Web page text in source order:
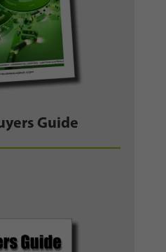
Guide